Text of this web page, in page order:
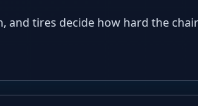
and tires decide how hard the